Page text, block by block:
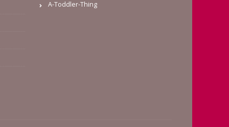
A-Toddler-Thing